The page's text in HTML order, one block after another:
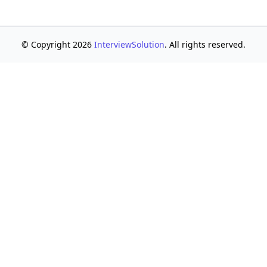
© Copyright 2026 InterviewSolution. All rights reserved.